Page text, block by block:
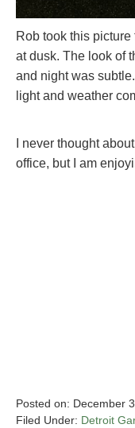
Rob took this
at dusk. The look of
and night was
light and weather
I never thought
office, but I am
Posted on: December
Filed Under: Detroit